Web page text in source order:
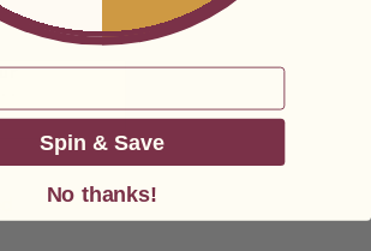
Spin & Save
No thanks!